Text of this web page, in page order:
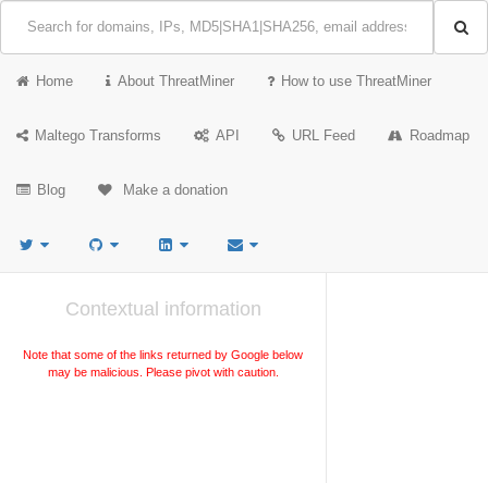
Home About ThreatMiner How to use ThreatMiner
Maltego Transforms API URL Feed Roadmap
Blog Make a donation
Contextual information
Note that some of the links returned by Google below
may be malicious. Please pivot with caution.